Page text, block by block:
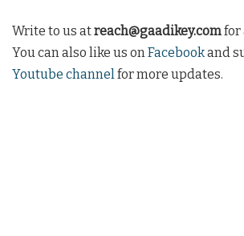
Write to us atreach@gaadikey.comfor
You can also like us onFacebookand
Youtube channelfor more updates.